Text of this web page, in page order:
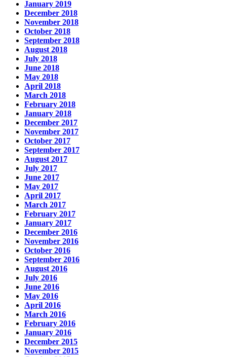
January 2019
December 2018
November 2018
October 2018
September 2018
August 2018
July 2018
June 2018
May 2018
April 2018
March 2018
February 2018
January 2018
December 2017
November 2017
October 2017
September 2017
August 2017
July 2017
June 2017
May 2017
April 2017
March 2017
February 2017
January 2017
December 2016
November 2016
October 2016
September 2016
August 2016
July 2016
June 2016
May 2016
April 2016
March 2016
February 2016
January 2016
December 2015
November 2015